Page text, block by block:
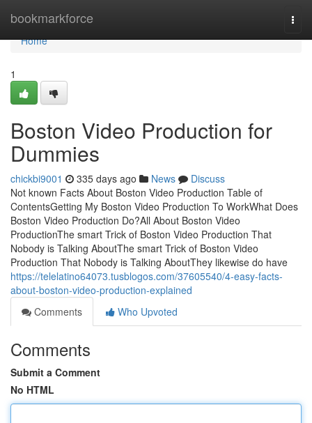
bookmarkforce
Home
Home
1
Boston Video Production for
Dummies
chickbi9001 335 days ago News
Discuss
Not known Facts About Boston Video Production Table of
ContentsGetting My Boston Video Production To WorkWhat Does
Boston Video Production Do?All About Boston Video
ProductionThe smart Trick of Boston Video Production That
Nobody is Talking AboutThe smart Trick of Boston Video
Production That Nobody is Talking AboutThey likewise do have
https://telelatino64073.tusblogos.com/37605540/4-easy-facts-
about-boston-video-production-explained
Comments
Who Upvoted
Comments
Submit a Comment
No HTML